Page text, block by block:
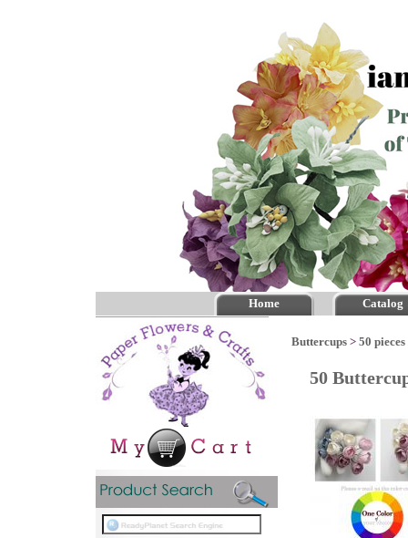
Home Catalog
Buttercups > 50
50